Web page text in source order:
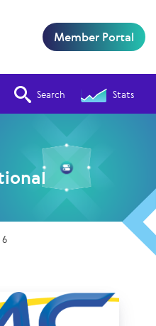
Search Stats
Member Portal
6